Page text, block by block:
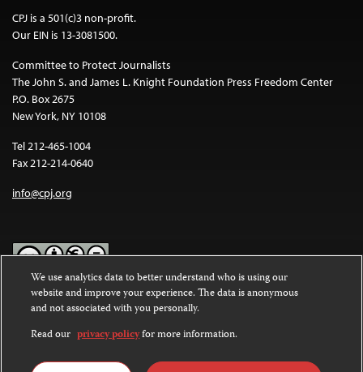
CPJ is a 501(c)3 non-profit.
Our EIN is 13-3081500.
Committee to Protect Journalists
The John S. and James L. Knight Foundation Press Freedom Center
P.O. Box 2675
New York, NY 10108
Tel 212-465-1004
Fax 212-214-0640
info@cpj.org
Except where noted, text on this website is licensed under a
Commons Attribution-NonCommercial-NoDerivatives 4.0
International License.
Images and other media are not covered by the Creative Commons
We use analytics data to better understand who is using our
website and improve your experience. The data is anonymous
and not associated with you personally.
Read our privacy policyfor more information.